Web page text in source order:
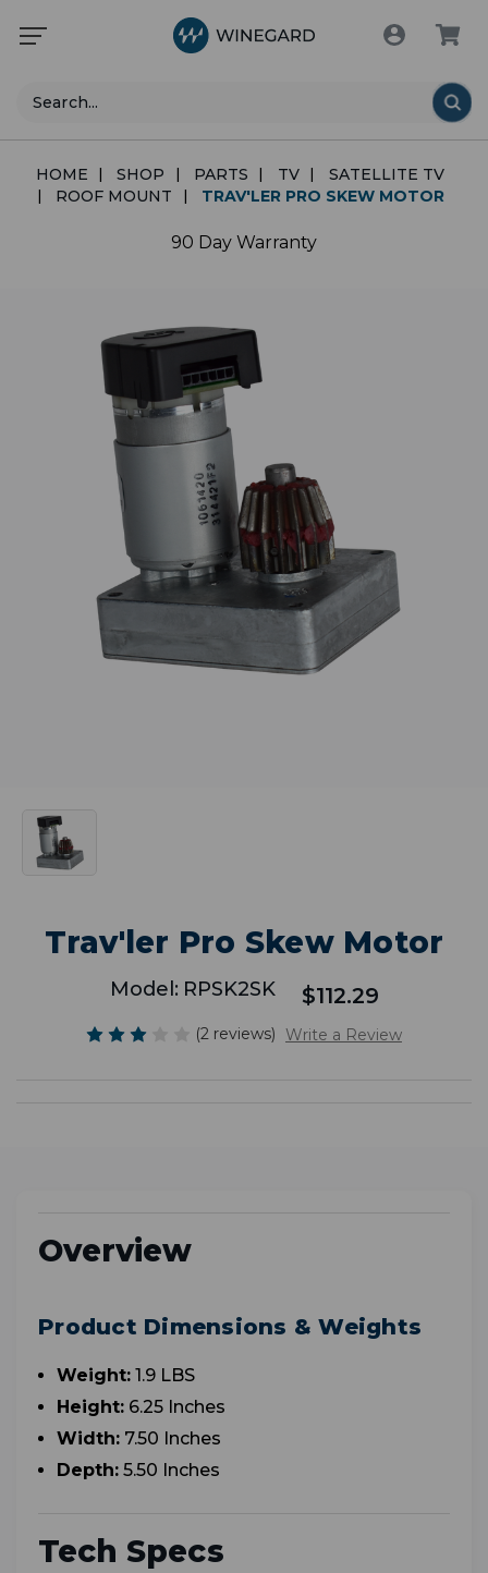
Search
HOME SHOP PARTS TV
SATELLITE TV
ROOF MOUNT
TRAV'LER PRO SKEW MOTOR
90 Day Warranty
Trav'ler Pro Skew Motor
Model: RPSK2SK $112.29
(2 reviews) Write a Review
Overview
Product Dimensions & Weights
Weight: 1.9 LBS
Height: 6.25 Inches
Width: 7.50 Inches
Depth: 5.50 Inches
Tech Specs